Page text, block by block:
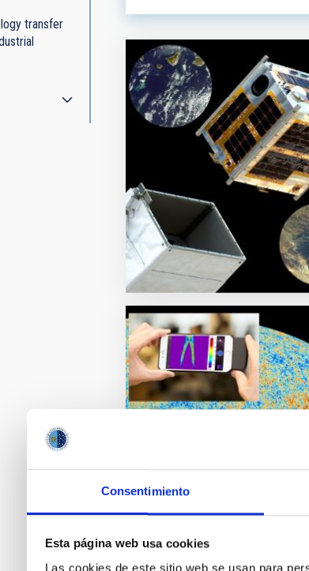
Consentimiento
Esta página web usa cookies
Las cookies de este sitio web se usan para
transfer